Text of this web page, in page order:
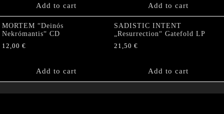
Add to cart Add to cart
MORTEM “Deinós
Nekrómantis“ CD
12,00 €
Add to cart
SADISTIC INTENT
„Resurrection“ Gatefold LP
21,50 €
Add to cart